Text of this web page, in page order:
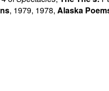
, 1979, 1978, Alaska